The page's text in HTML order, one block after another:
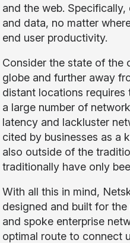
and the web.
and data, no matter
end user productivity.
Consider the state of the
globe and further away
distant locations requires
a large number of
latency and lackluster
cited by businesses as a
also outside of the
traditionally have only
With all this in mind,
designed and built for
and spoke enterprise
optimal route to connect